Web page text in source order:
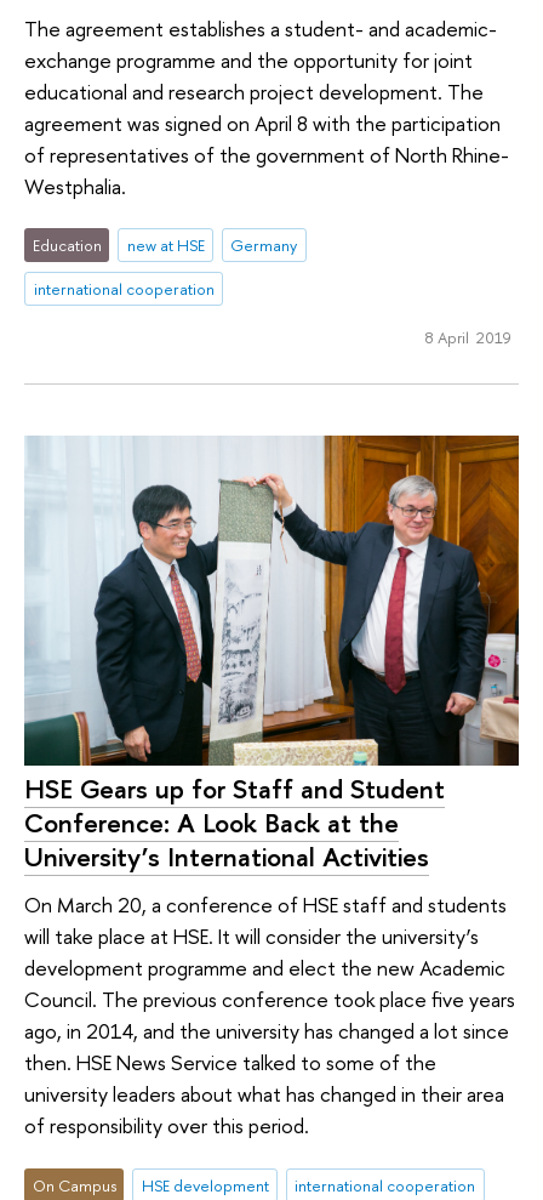
The agreement establishes a student- and academic-
exchange programme and the opportunity for joint
educational and research project development. The
agreement was signed on April 8 with the participation
of representatives of the government of North Rhine-
Westphalia.
Education new at HSE
Germany
international cooperation
8 April 2019
HSE Gears up for Staff and Student
Conference: A Look Back at the
University’s International Activities
On March 20, a conference of HSE staff and students
will take place at HSE. It will consider the university’s
development programme and elect the new Academic
Council. The previous conference took place five years
ago, in 2014, and the university has changed a lot since
then. HSE News Service talked to some of the
university leaders about what has changed in their area
of responsibility over this period.
On Campus HSE development international cooperation